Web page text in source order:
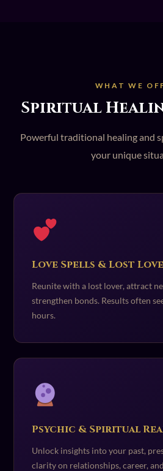
WHAT WE
Spiritual
Powerful traditional healing and
your unique
Love Spells & Lost
Reunite with a lost lover, attract
strengthen bonds. Results often
hours.
Psychic & Spiritual
Unlock insights into your past,
clarity on relationships, career,